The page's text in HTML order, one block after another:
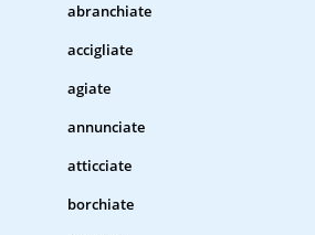
abranchiate
accigliate
agiate
annunciate
atticciate
borchiate